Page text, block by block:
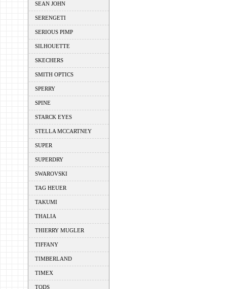
SEAN JOHN
SERENGETI
SERIOUS PIMP
SILHOUETTE
SKECHERS
SMITH OPTICS
SPERRY
SPINE
STARCK EYES
STELLA MCCARTNEY
SUPER
SUPERDRY
SWAROVSKI
TAG HEUER
TAKUMI
THALIA
THIERRY MUGLER
TIFFANY
TIMBERLAND
TIMEX
TODS